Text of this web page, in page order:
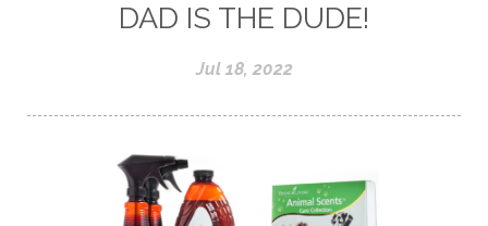
DAD IS THE DUDE!
Jul 18, 2022